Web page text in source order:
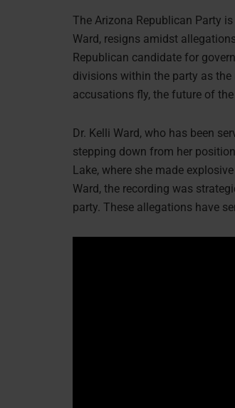
The Arizona Republican Party
Ward, resigns amidst
Republican candidate for
divisions within the party as the
accusations fly, the future of
Dr. Kelli Ward, who has been
stepping down from her
Lake, where she made
Ward, the recording was
party. These allegations have